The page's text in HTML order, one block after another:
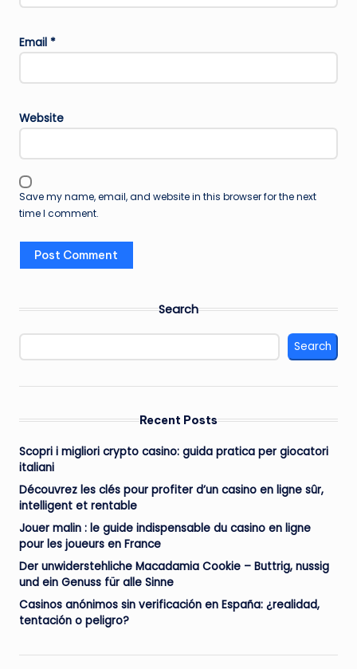
Email *
Website
Save my name, email, and website in this browser for the next
time I comment.
Search
Search
Recent Posts
Scopri i migliori crypto casino: guida pratica per giocatori
italiani
Découvrez les clés pour profiter d’un casino en ligne sûr,
intelligent et rentable
Jouer malin : le guide indispensable du casino en ligne
pour les joueurs en France
Der unwiderstehliche Macadamia Cookie – Buttrig, nussig
und ein Genuss für alle Sinne
Casinos anónimos sin verificación en España: ¿realidad,
tentación o peligro?